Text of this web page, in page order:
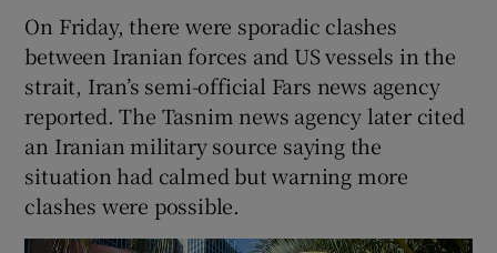
On Friday, there were sporadic ​clashes
between Iranian forces and US vessels in the
strait, Iran’s semi-official Fars news agency
reported. The ​Tasnim news agency later cited
an Iranian military source saying the
situation had calmed but warning more
clashes were possible.